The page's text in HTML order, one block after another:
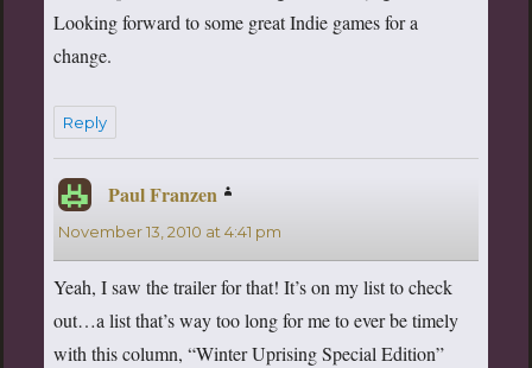
Looking forward to some great Indie games for a
change.
Reply
Paul Franzen says:
November 13, 2010 at 4:41 pm
Yeah, I saw the trailer for that! It’s on my list to check
out…a list that’s way too long for me to ever be timely
with this column, “Winter Uprising Special Edition”